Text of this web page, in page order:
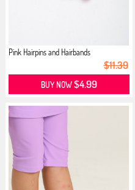
Pink Hairpins and Hairbands
$11.39
BUY NOW$4.99